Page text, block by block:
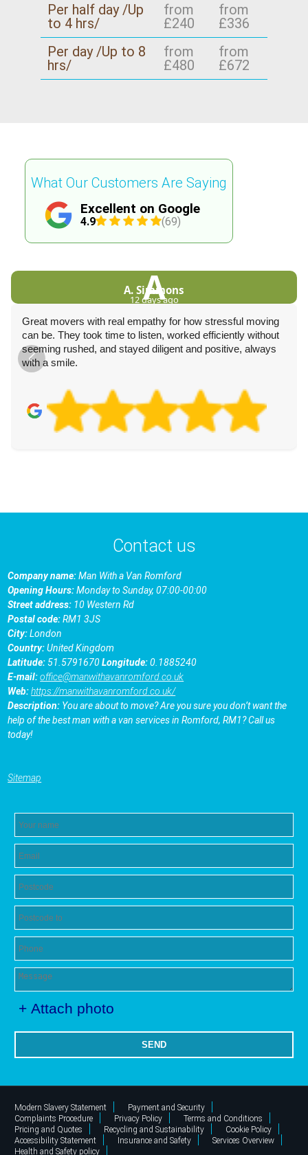
Per half day /Up
to 4 hrs/
from
£240
from
£336
Per day /Up to 8
hrs/
from
£480
from
£672
Excellent on Google
4.9 (69)
What Our Customers Are Saying
A
A. Simmons
12 days ago
Great movers with real empathy for how stressful moving
can be. They took time to listen, worked efficiently without
seeming rushed, and stayed diligent and positive, always
with a smile.
Contact us
Company name:Man With a Van Romford
Opening Hours:Monday to Sunday, 07:00-00:00
Street address: 10 Western Rd
Postal code:RM1 3JS
City:London
Country:United Kingdom
Latitude:51.5791670Longitude:0.1885240
E-mail:office@manwithavanromford.co.uk
Web:https://manwithavanromford.co.uk/
Description: You are about to move? Are you sure you don’t want the
help of the best man with a van services in Romford, RM1? Call us
today!
Sitemap
+ Attach photo
SEND
Modern Slavery Statement
Payment and Security
Complaints Procedure
Privacy Policy
Terms and Conditions
Pricing and Quotes
Recycling and Sustainability
Cookie Policy
Accessibility Statement
Insurance and Safety
Services Overview
Health and Safety policy